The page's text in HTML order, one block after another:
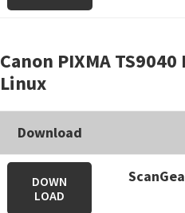
Canon PIXMA
Linux
Download
DOWN
LOAD